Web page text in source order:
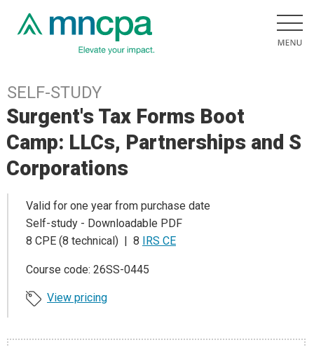
SELF-STUDY
Surgent's Tax Forms Boot
Camp: LLCs, Partnerships and S
Corporations
Valid for one year from purchase date
Self-study - Downloadable PDF
8 CPE (8 technical) | 8
IRS CE
Course code: 26SS-0445
View pricing